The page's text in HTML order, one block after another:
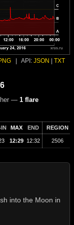
API: JSON TXT
— 1 flare
MAX END REGION
12:29 12:32 2506
into the Moon in